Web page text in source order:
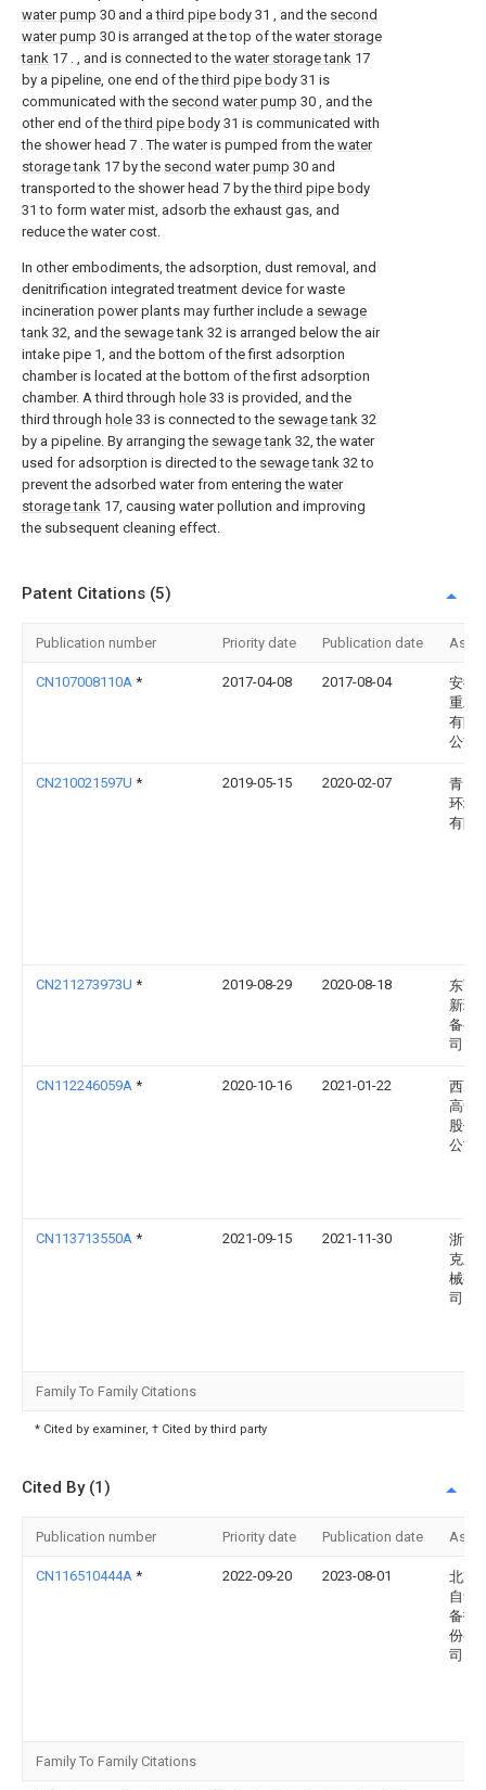
water pump 30 and athird pipe body 31 , and the second
water pump 30 is arranged at the top of the water storage
tank 17 . , and is connected to the water storage tank 17
by a pipeline, one end of thethird pipe body 31 is
communicated with the second water pump 30 , and the
other end of thethird pipe body 31 is communicated with
the shower head 7 . The water is pumped from the water
storage tank 17 by the second water pump 30 and
transported to the shower head 7 by thethird pipe body
31 to form water mist, adsorb the exhaust gas, and
reduce the water cost.
In other embodiments, the adsorption, dust removal, and
denitrification integrated treatment device for waste
incineration power plants may further include a sewage
tank 32, and the sewage tank 32 is arranged below the air
intake pipe 1, and the bottom of the first adsorption
chamber is located at the bottom of the first adsorption
chamber. A third through hole 33 is provided, and the
third through hole 33 is connected to the sewage tank 32
by a pipeline. By arranging the sewage tank 32, the water
used for adsorption is directed to the sewage tank 32 to
prevent the adsorbed water from entering the water
storage tank 17, causing water pollution and improving
the subsequent cleaning effect.
Patent Citations (5)
Publication number Priority date Publication date
CN107008110A * 2017-04-08 2017-08-04
安徽
重工
有限
公司
CN210021597U * 2019-05-15 2020-02-07
青岛
环境
有限
CN211273973U * 2019-08-29 2020-08-18
东莞
新环
备有
司
CN112246059A * 2020-10-16 2021-01-22
西藏
高争
股份
公司
CN113713550A * 2021-09-15 2021-11-30
浙江
克兰
械有
司
Family To Family Citations
* Cited by examiner, † Cited by third party
Cited By (1)
Publication number Priority date Publication date
CN116510444A * 2022-09-20 2023-08-01
北京
自动
备技
份有
司
Family To Family Citations